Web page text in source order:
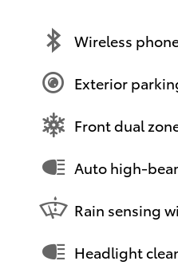
Wireless
Exterior
Front dual
Auto high-
Rain sensing
Headlight